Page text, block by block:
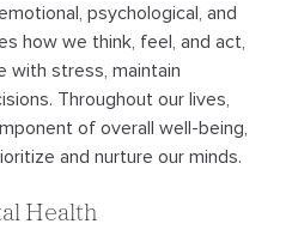
psychological, and
how we think, feel, and act,
with stress, maintain
Throughout our lives,
of overall well-being,
and nurture our minds.
Health